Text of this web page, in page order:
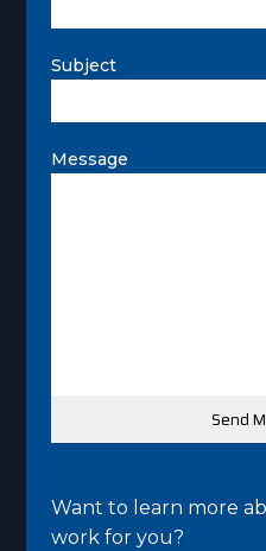
Subject
Message
Want to learn more
work for you?